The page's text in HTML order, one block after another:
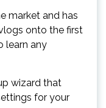
market and has
onto the first
learn any
wizard that
for your